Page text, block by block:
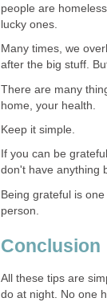
people are
lucky ones.
Many times, we
after the big stuff.
There are many
home, your health.
Keep it simple.
If you can be
don't have anything
Being grateful is
person.
Conclusion
All these tips are
do at night. No one